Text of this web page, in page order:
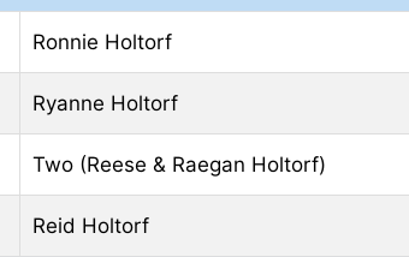
Ronnie Holtorf
Ryanne Holtorf
Two (Reese & Raegan Holtorf)
Reid Holtorf